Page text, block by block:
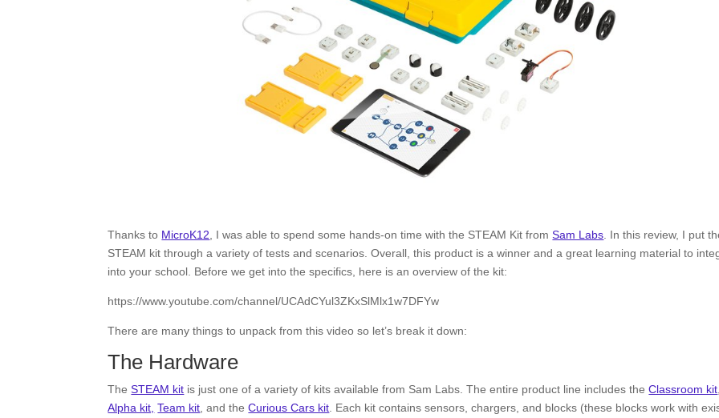
Thanks to MicroK12 , I was able to spend some hands-on time with the STEAM Kit fromSam Labs . In this review, I put
STEAM kit through a variety of tests and scenarios. Overall, this product is a winner and a great learning material to
into your school. Before we get into the specifics, here is an overview of the kit:
https://www.youtube.com/channel/UCAdCYul3ZKxSlMlx1w7DFYw
There are many things to unpack from this video so let’s break it down:
The Hardware
TheSTEAM kit is just one of a variety of kits available from Sam Labs. The entire product line includes theClassroom kit
Alpha kit, Team kit , and theCurious Cars kit . Each kit contains sensors, chargers, and blocks (these blocks work with